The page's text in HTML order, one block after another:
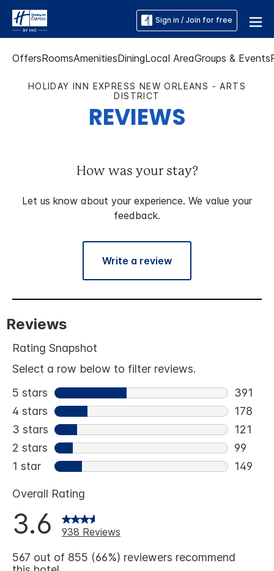
Sign in / Join for free
OffersRoomsAmenitiesDiningLocal AreaGroups & Events
HOLIDAY INN EXPRESS NEW ORLEANS - ARTS
DISTRICT
REVIEWS
How was your stay?
Let us know about your experience. We value your
feedback.
Write a review